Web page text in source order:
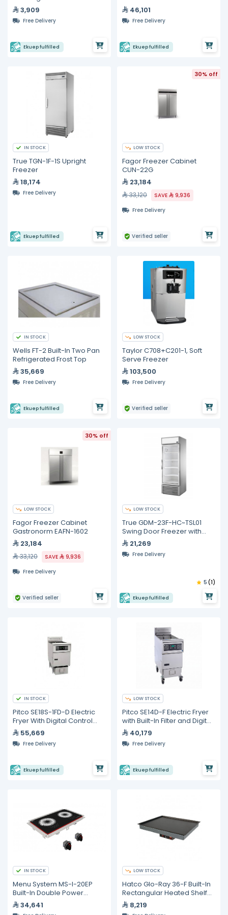
3,909
Free Delivery
Ekuep fulfilled
46,101
Free Delivery
Ekuep fulfilled
IN STOCK
True TGN-1F-1S Upright
Freezer
18,174
Free Delivery
Ekuep fulfilled
30% off
LOW STOCK
Fagor Freezer Cabinet
CUN-22G
23,184
33,120 SAVE
9,936
Free Delivery
Verified seller
IN STOCK
Wells FT-2 Built-In Two Pan
Refrigerated Frost Top
35,669
Free Delivery
Ekuep fulfilled
LOW STOCK
Taylor C708+C201-1, Soft
Serve Freezer
103,500
Free Delivery
Verified seller
30% off
LOW STOCK
Fagor Freezer Cabinet
Gastronorm EAFN-1602
23,184
33,120 SAVE
9,936
Free Delivery
Verified seller
LOW STOCK
True GDM-23F-HC~TSL01
Swing Door Freezer with
Hydrocarbon Refrigerant
21,269
Free Delivery
Ekuep fulfilled
5 (1)
IN STOCK
Pitco SE18S-1FD-D Electric
Fryer With Digital Control
and built in Filter
55,669
Free Delivery
Ekuep fulfilled
LOW STOCK
Pitco SE14D-F Electric Fryer
with Built-In Filter and Digital
Control – 23 L
40,179
Free Delivery
Ekuep fulfilled
IN STOCK
Menu System MS-I-20EP
Built-In Double Power
Induction Hob – 12,000 W
34,641
LOW STOCK
Hatco Glo-Ray 36-F Built-In
Rectangular Heated Shelf
with Recessed Top
8,219